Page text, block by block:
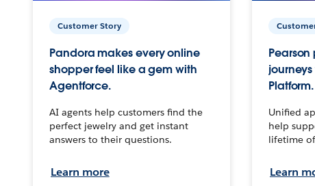
Customer Story
Pandora makes every online
shopper feel like a gem with
Agentforce.
AI agents help customers find the
perfect jewelry and get instant
answers to their questions.
Learn more
Platform.
Unified
help
lifetime
Learn